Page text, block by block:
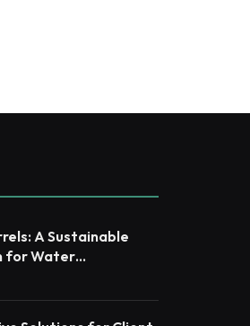
A Sustainable
for Water